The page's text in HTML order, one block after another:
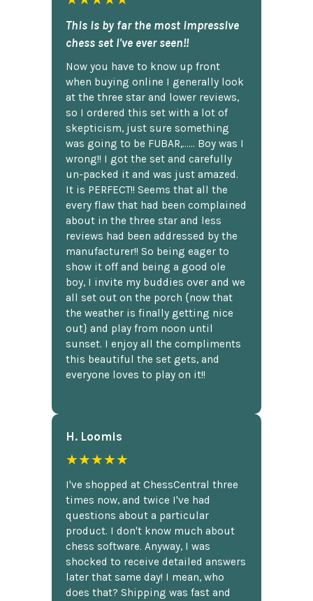
This is by far the most impressive
chess set I've ever seen!!
Now you have to know up front
when buying online I generally look
at the three star and lower reviews,
so I ordered this set with a lot of
skepticism, just sure something
was going to be FUBAR,...... Boy was I
wrong!! I got the set and carefully
un-packed it and was just amazed.
It is PERFECT!! Seems that all the
every flaw that had been complained
about in the three star and less
reviews had been addressed by the
manufacturer!! So being eager to
show it off and being a good ole
boy, I invite my buddies over and we
all set out on the porch {now that
the weather is finally getting nice
out} and play from noon until
sunset. I enjoy all the compliments
this beautiful the set gets, and
everyone loves to play on it!!
H. Loomis
★★★★★
I've shopped at ChessCentral three
times now, and twice I've had
questions about a particular
product. I don't know much about
chess software. Anyway, I was
shocked to receive detailed answers
later that same day! I mean, who
does that? Shipping was fast and